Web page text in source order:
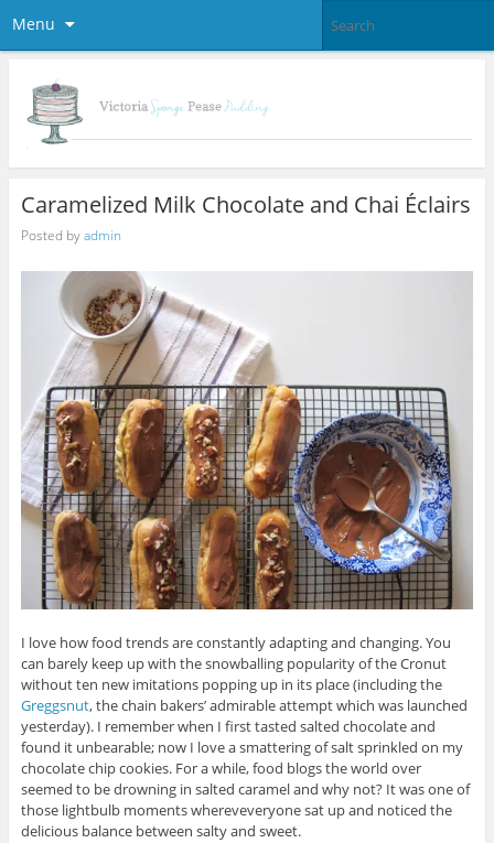
Menu
Caramelized Milk Chocolate and Chai Éclairs
Posted byadmin
I love how food trends are constantly adapting and changing. You
can barely keep up with the snowballing popularity of the Cronut
without ten new imitations popping up in its place (including the
Greggsnut, the chain bakers’ admirable attempt which was launched
yesterday). I remember when I first tasted salted chocolate and
found it unbearable; now I love a smattering of salt sprinkled on my
chocolate chip cookies. For a while, food blogs the world over
seemed to be drowning in salted caramel and why not? It was one of
those lightbulb moments whereveveryone sat up and noticed the
delicious balance between salty and sweet.